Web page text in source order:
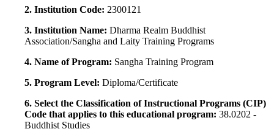
2. Institution Code: 2300121
3. Institution Name: Dharma Realm Buddhist
Association/Sangha and Laity Training Programs
4. Name of Program: Sangha Training Program
5. Program Level: Diploma/Certificate
6. Select the Classification of Instructional Programs (CIP)
Code that applies to this educational program: 38.0202 -
Buddhist Studies